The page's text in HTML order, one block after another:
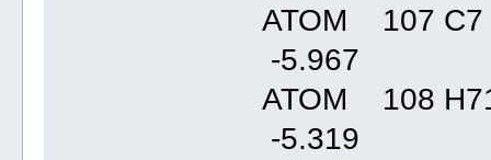
ATOM 107
-
ATOM 108
-